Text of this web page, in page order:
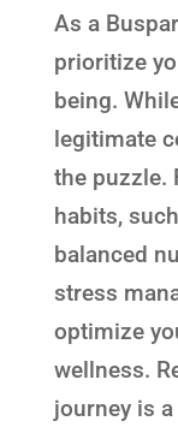
As a
prioritize
being.
legitimate
the puzzle.
habits,
balanced
stress
optimize
wellness.
journey is